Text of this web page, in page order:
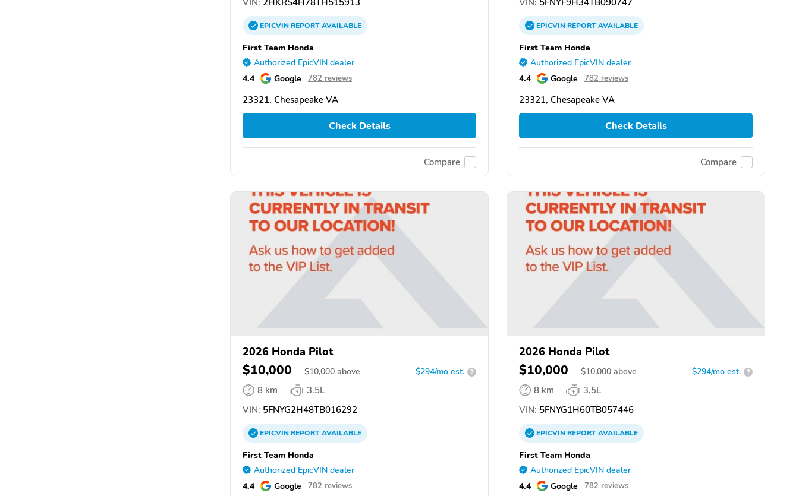
EPICVINREPORTAVAILABLE
First Team Honda
Authorized EpicVIN dealer
4.4 Google 782 reviews
23321, Chesapeake VA
Check Details
Compare
EPICVINREPORTAVAILABLE
First Team Honda
Authorized EpicVIN dealer
4.4 Google 782 reviews
23321, Chesapeake VA
Check Details
Compare
2026 Honda Pilot
$10,000 $10,000 above $294/mo est. ?
8 km
3.5L
VIN: 5FNYG2H48TB016292
EPICVINREPORTAVAILABLE
First Team Honda
Authorized EpicVIN dealer
4.4 Google 782 reviews
2026 Honda Pilot
$10,000 $10,000 above $294/mo est. ?
8 km
3.5L
VIN: 5FNYG1H60TB057446
EPICVINREPORTAVAILABLE
First Team Honda
Authorized EpicVIN dealer
4.4 Google 782 reviews